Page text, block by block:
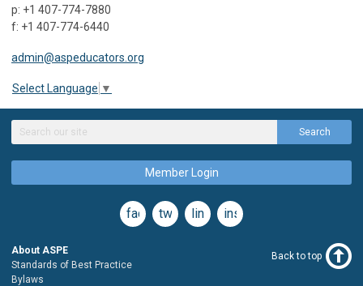
p: +1 407-774-7880
f: +1 407-774-6440
admin@aspeducators.org
Select Language ▼
Search
Member Login
facebooktwitterlinkedininstagram
About ASPE
Standards of Best Practice
Bylaws
Back to top